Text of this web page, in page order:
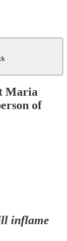
Maria
of
inflame